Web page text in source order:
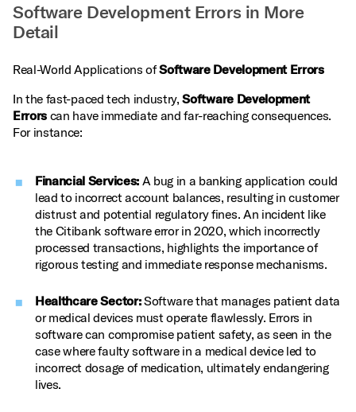
Software Development Errors in More
Detail
Real-World Applications ofSoftware Development Errors
In the fast-paced tech industry,Software Development
Errors can have immediate and far-reaching consequences.
For instance:
Financial Services:A bug in a banking application could
lead to incorrect account balances, resulting in customer
distrust and potential regulatory fines. An incident like
the Citibank software error in 2020, which incorrectly
processed transactions, highlights the importance of
rigorous testing and immediate response mechanisms.
Healthcare Sector:Software that manages patient data
or medical devices must operate flawlessly. Errors in
software can compromise patient safety, as seen in the
case where faulty software in a medical device led to
incorrect dosage of medication, ultimately endangering
lives.